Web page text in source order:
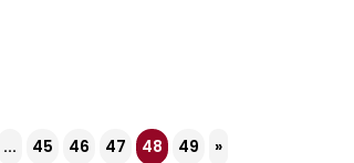
... 45 46 47 48 49 »